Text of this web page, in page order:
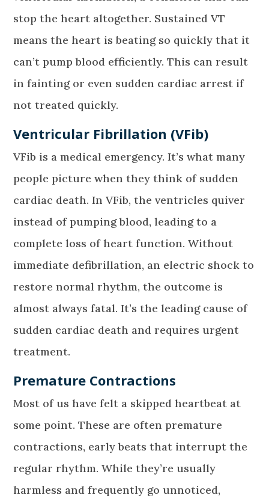
stop the heart altogether. Sustained VT
means the heart is beating so quickly that it
can’t pump blood efficiently. This can result
in fainting or even sudden cardiac arrest if
not treated quickly.
Ventricular Fibrillation (VFib)
VFib is a medical emergency. It’s what many
people picture when they think of sudden
cardiac death. In VFib, the ventricles quiver
instead of pumping blood, leading to a
complete loss of heart function. Without
immediate defibrillation, an electric shock to
restore normal rhythm, the outcome is
almost always fatal. It’s the leading cause of
sudden cardiac death and requires urgent
treatment.
Premature Contractions
Most of us have felt a skipped heartbeat at
some point. These are often premature
contractions, early beats that interrupt the
regular rhythm. While they’re usually
harmless and frequently go unnoticed,